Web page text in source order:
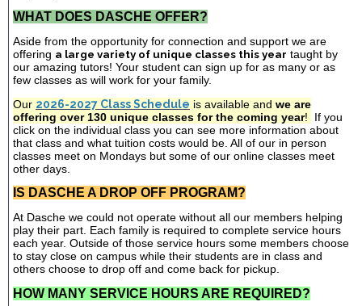
WHAT DOES DASCHE OFFER?
Aside from the opportunity for connection and support we are
offering a large variety of unique classes this year taught by
our amazing tutors! Your student can sign up for as many or as
few classes as will work for your family.
Our 2026-2027 Class Schedule is available and we are
offering over 130 unique classes for the coming year!
If you
click on the individual class you can see more information about
that class and what tuition costs would be. All of our in person
classes meet on Mondays but some of our online classes meet
other days.
IS DASCHE A DROP OFF PROGRAM?
At Dasche we could not operate without all our members helping
play their part. Each family is required to complete service hours
each year. Outside of those service hours some members choose
to stay close on campus while their students are in class and
others choose to drop off and come back for pickup.
HOW MANY SERVICE HOURS ARE REQUIRED?